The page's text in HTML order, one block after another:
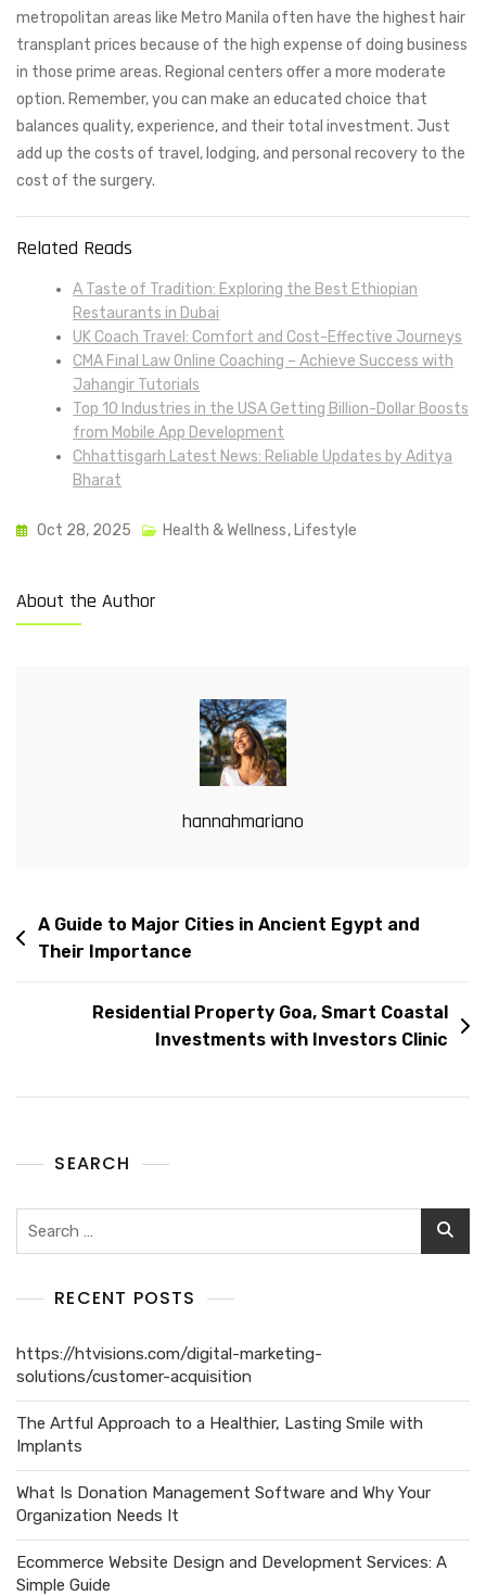
metropolitan areas like Metro Manila often have the highest hair
transplant prices because of the high expense of doing business
in those prime areas. Regional centers offer a more moderate
option. Remember, you can make an educated choice that
balances quality, experience, and their total investment. Just
add up the costs of travel, lodging, and personal recovery to the
cost of the surgery.
Related Reads
A Taste of Tradition: Exploring the Best Ethiopian
Restaurants in Dubai
UK Coach Travel: Comfort and Cost-Effective Journeys
CMA Final Law Online Coaching – Achieve Success with
Jahangir Tutorials
Top 10 Industries in the USA Getting Billion-Dollar Boosts
from Mobile App Development
Chhattisgarh Latest News: Reliable Updates by Aditya
Bharat
Oct 28, 2025 Health & Wellness, Lifestyle
About the Author
hannahmariano
A Guide to Major Cities in Ancient Egypt and
Their Importance
Residential Property Goa, Smart Coastal
Investments with Investors Clinic
SEARCH
RECENT POSTS
https://htvisions.com/digital-marketing-
solutions/customer-acquisition
The Artful Approach to a Healthier, Lasting Smile with
Implants
What Is Donation Management Software and Why Your
Organization Needs It
Ecommerce Website Design and Development Services: A
Simple Guide